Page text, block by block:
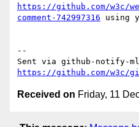
https://github.com/w3c/
comment-742997316 using
--
https://github.com/w3c/
Received on Friday, 11